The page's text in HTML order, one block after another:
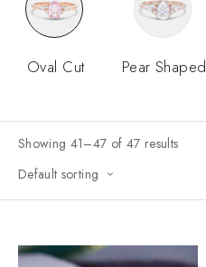
Oval Cut Pear Shaped
Showing 41–47 of 47 results
Default sorting